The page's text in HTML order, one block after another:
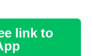
link to